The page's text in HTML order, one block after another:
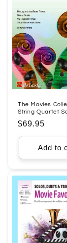
The Movies
String Quartet
Regular
price
$69.95
Add to